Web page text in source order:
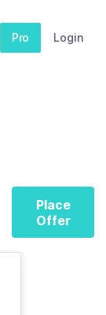
Pro Login
Place
Offer